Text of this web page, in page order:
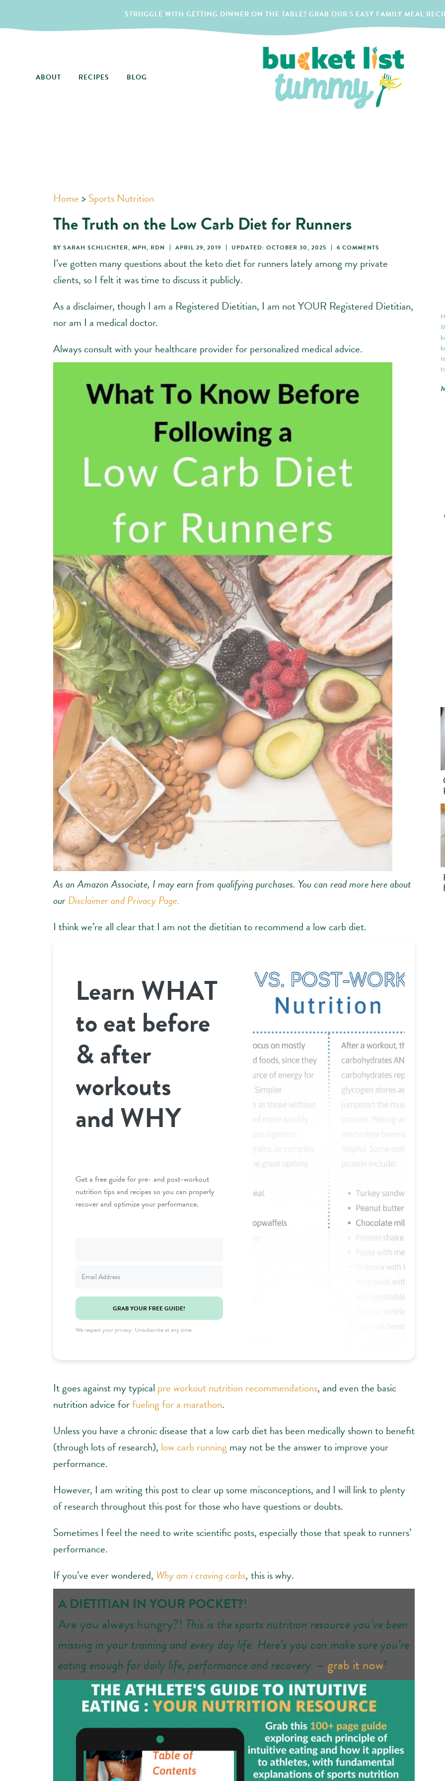
STRUGGLE WITH GETTING DINNER ON THE TABLE? GRAB OUR 5 EASY FAMILY MEAL
ABOUT RECIPES BLOG
Home>Sports Nutrition
The Truth on the Low Carb Diet for Runners
BY SARAH SCHLICHTER, MPH, RDN APRIL 29, 2019 UPDATED: OCTOBER 30, 2025 6 COMMENTS
I’ve gotten many questions about the keto diet for runners lately among my private
clients, so I felt it was time to discuss it publicly.
As a disclaimer, though I am a Registered Dietitian, I am not YOUR Registered Dietitian,
nor am I a medical doctor.
Always consult with your healthcare provider for personalized medical advice.
As an Amazon Associate, I may earn from qualifying purchases. You can read more here about
ourDisclaimer and Privacy Page.
I think we’re all clear that I am not the dietitian to recommend a low carb diet.
Learn WHAT
to eat before
& after
workouts
and WHY
Get a free guide for pre- and post-workout
nutrition tips and recipes so you can properly
recover and optimize your performance.
GRAB YOUR FREE GUIDE!
We respect your privacy. Unsubscribe at any time.
It goes against my typical pre workout nutrition recommendations, and even the basic
nutrition advice forfueling for a marathon.
Unless you have a chronic disease that a low carb diet has been medically shown to benefit
(through lots of research), low carb running may not be the answer to improve your
performance.
However, I am writing this post to clear up some misconceptions, and I will link to plenty
of research throughout this post for those who have questions or doubts.
Sometimes I feel the need to write scientific posts, especially those that speak to runners’
performance.
If you’ve ever wondered, Why am i craving carbs, this is why.
A DIETITIAN IN YOUR POCKET?!
Are you always hungry?! This is the sports nutrition resource you’ve been
missing in your training and every day life. Here’s you can make sure you’re
eating enough for daily life, performance and recovery. – grab it now!